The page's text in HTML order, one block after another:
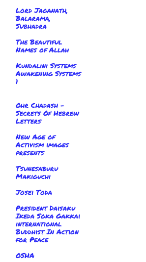
Lord Jaganath,
Balarama,
Subhadra
The Beautiful
Names of Allah
Kundalini Systems
Awakening Systems
1
Ohr Chadash -
Secrets Of Hebrew
Letters
New Age of
Activism images
presents
Tsunesaburu
Makiguchi
Josei Toda
President Daisaku
Ikeda Soka Gakkai
international
Buddhist In Action
for Peace
OSHA